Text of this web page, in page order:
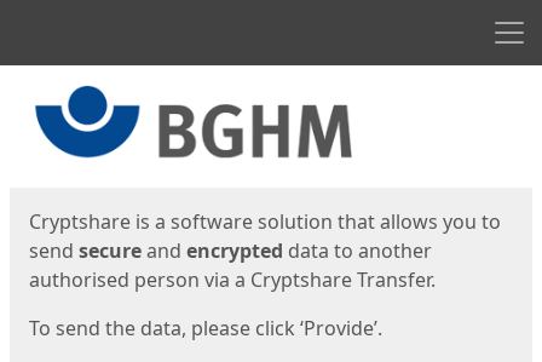
Cryptshare is a software solution that allows you to
send secureand encrypted data to another
authorised person via a Cryptshare Transfer.
To send the data, please click ‘Provide’.